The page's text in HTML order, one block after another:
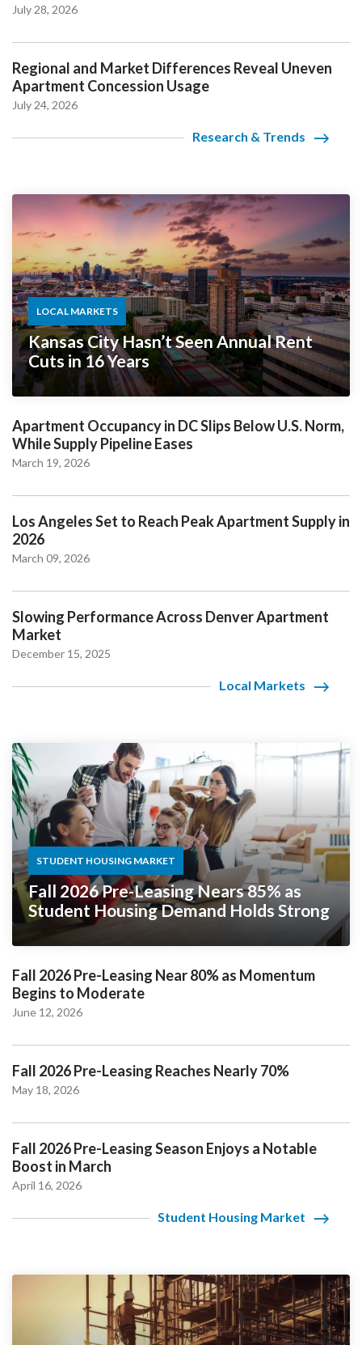
July 28, 2026
Regional and Market Differences Reveal Uneven
Apartment Concession Usage
July 24, 2026
Research & Trends
LOCAL MARKETS
Kansas City Hasn’t Seen Annual Rent
Cuts in 16 Years
Apartment Occupancy in DC Slips Below U.S. Norm,
While Supply Pipeline Eases
March 19, 2026
Los Angeles Set to Reach Peak Apartment Supply in
2026
March 09, 2026
Slowing Performance Across Denver Apartment
Market
December 15, 2025
Local Markets
STUDENT HOUSING MARKET
Fall 2026 Pre-Leasing Nears 85% as
Student Housing Demand Holds Strong
Fall 2026 Pre-Leasing Near 80% as Momentum
Begins to Moderate
June 12, 2026
Fall 2026 Pre-Leasing Reaches Nearly 70%
May 18, 2026
Fall 2026 Pre-Leasing Season Enjoys a Notable
Boost in March
April 16, 2026
Student Housing Market